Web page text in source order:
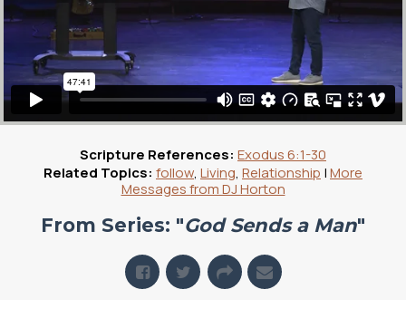
Scripture References: Exodus 6:1-30
Related Topics: follow, Living, Relationship |More
Messages from DJ Horton
From Series: "God Sends a Man"